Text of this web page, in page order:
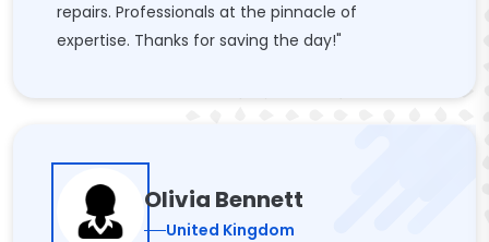
repairs. Professionals at the pinnacle of
expertise. Thanks for saving the day!"
Olivia Bennett
United Kingdom